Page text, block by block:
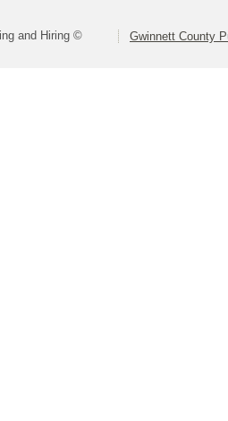
and Hiring © Gwinnett County